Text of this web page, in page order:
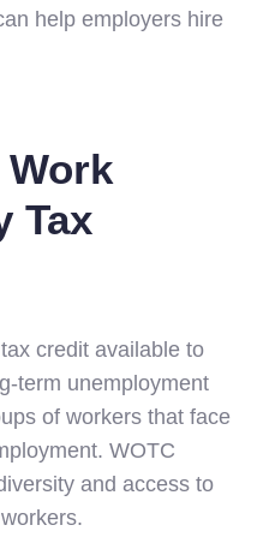
help employers hire
Tax
credit available to
term unemployment
of workers that face
WOTC
and access to